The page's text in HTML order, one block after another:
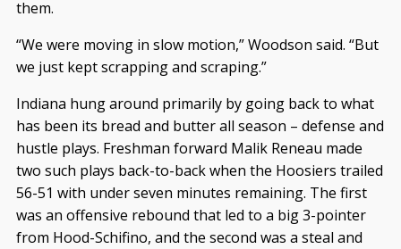
them.
“We were moving in slow motion,” Woodson said. “But
we just kept scrapping and scraping.”
Indiana hung around primarily by going back to what
has been its bread and butter all season – defense and
hustle plays. Freshman forward Malik Reneau made
two such plays back-to-back when the Hoosiers trailed
56-51 with under seven minutes remaining. The first
was an offensive rebound that led to a big 3-pointer
from Hood-Schifino, and the second was a steal and